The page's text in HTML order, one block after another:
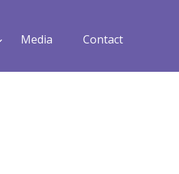
Media Contact